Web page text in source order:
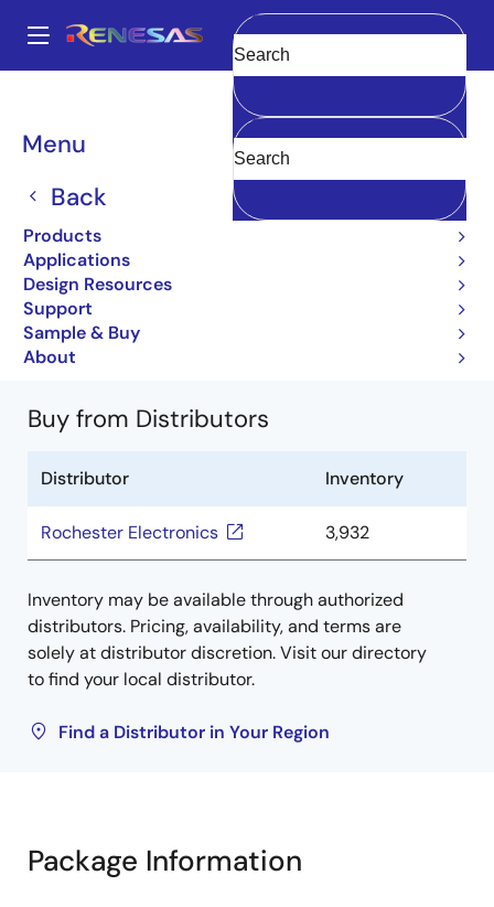
main
Main
navigation
Menu
Back
Products
Applications
Design Resources
Support
Sample & Buy
About
Clear
Breadcrumb
UPC7918AHF
UPC7918AHF-AZ
Obsolete
3 Terminal Regulators
UPC7900A Series Data Sheet
(G10640EJ3V0DS00)
Learn more about UPC7918AHF
Buy from Distributors
Distributor Inventory
Rochester Electronics 3,932
Inventory may be available through authorized
distributors. Pricing, availability, and terms are
solely at distributor discretion. Visit our directory
to find your local distributor.
Find a Distributor in Your Region
Package Information